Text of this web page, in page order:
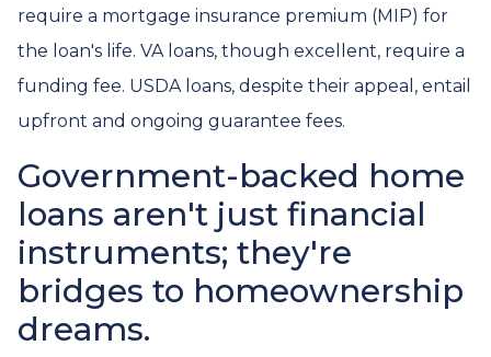
require a mortgage insurance premium (MIP) for
the loan's life. VA loans, though excellent, require a
funding fee. USDA loans, despite their appeal, entail
upfront and ongoing guarantee fees.
Government-backed home
loans aren't just financial
instruments; they're
bridges to homeownership
dreams.